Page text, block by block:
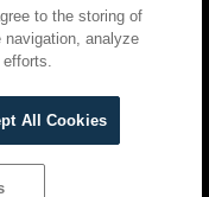
Express
Paypal
Reserved
to the storing of
analyze
All Cookies